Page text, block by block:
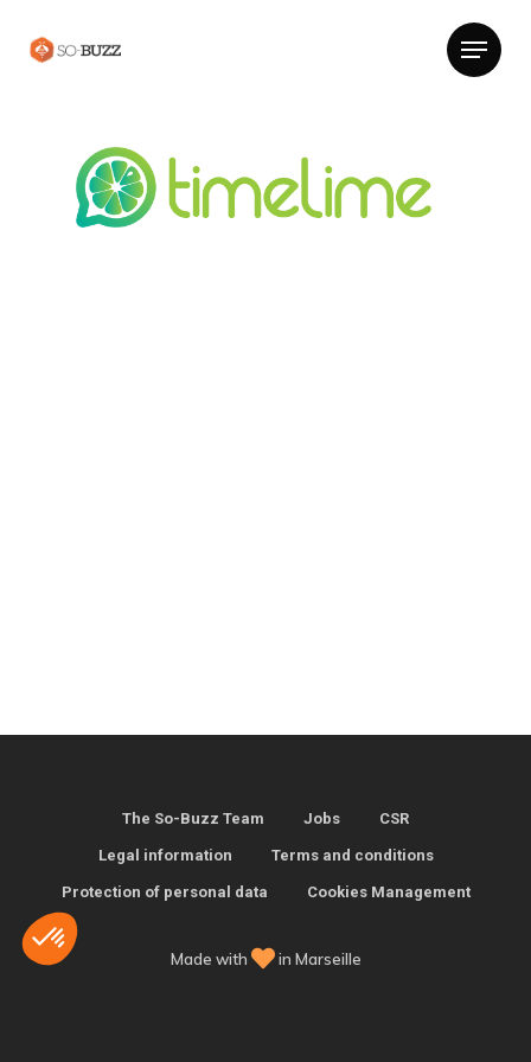
The So-Buzz Team Jobs CSR
Legal information Terms and conditions
Protection of personal data Cookies Management
Made with in Marseille